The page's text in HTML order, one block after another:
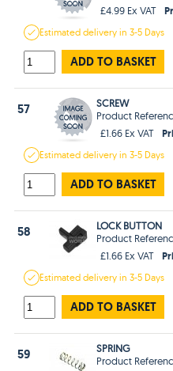
£4.99 Ex VAT
Estimateddelivery in3-5 Days
ADD TO BASKET
57
SCREW
Product
£1.66 Ex VAT
Estimateddelivery in3-5 Days
ADD TO BASKET
58
LOCK BUTTON
Product
£1.66 Ex VAT
Estimateddelivery in3-5 Days
ADD TO BASKET
59
SPRING
Product